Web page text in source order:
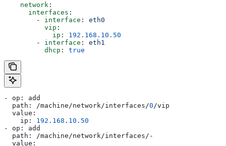
    network
:
      interfaces
:
        -
interface : eth0
          vip
:
            ip
: 192.168.10.50
        -
interface : eth1
          dhcp
: true
- op: add
  path: /machine/network/interfaces/
0 /vip
  value:
    ip:
192.168 . 10.50
- op: add
  path: /machine/network/interfaces/-
  value: